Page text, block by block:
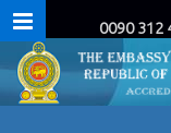
0090 312